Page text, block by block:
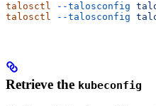
talosctl --talosconfig
talosctl --talosconfig
Retrieve the kubeconfig